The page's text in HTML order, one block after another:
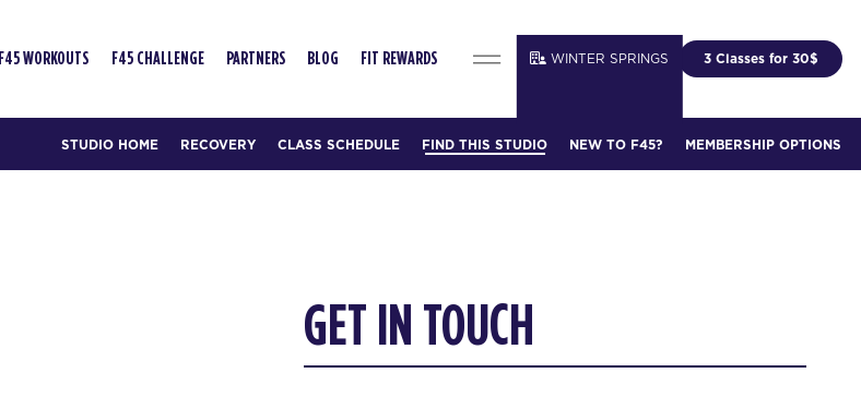
F45 WORKOUTS F45 CHALLENGE PARTNERS BLOG FIT REWARDS WINTER SPRINGS 3 Classes for 30$
STUDIO HOME RECOVERY CLASS SCHEDULE FIND THIS STUDIO NEW TO F45? MEMBERSHIP OPTIONS
GET IN TOUCH